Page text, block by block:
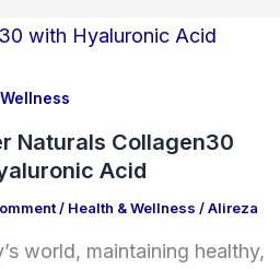
Naturals Collagen30
Acid
/ Health & Wellness /Alireza
world, maintaining healthy,